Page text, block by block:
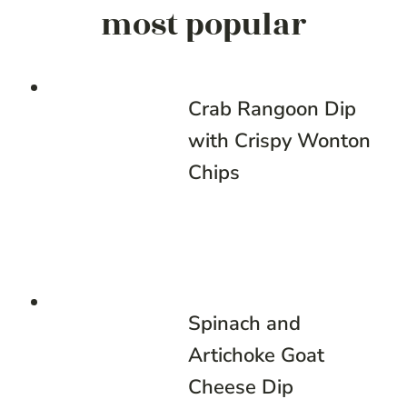
most popular
Crab Rangoon Dip
with Crispy Wonton
Chips
Spinach and
Artichoke Goat
Cheese Dip